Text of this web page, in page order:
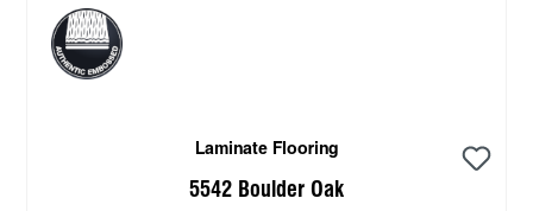
Laminate Flooring
5542 Boulder Oak